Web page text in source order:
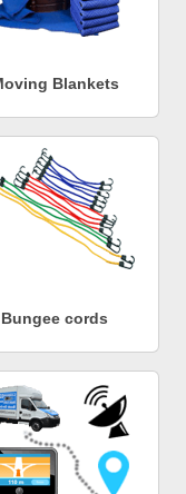
Blankets
Bungee cords